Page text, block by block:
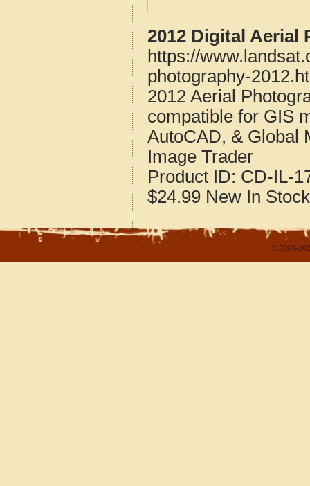
2012 Digital
https://
photography-
2012 Aerial
compatible for GIS
AutoCAD, & Global
Image Trader
Product ID: CD-IL-
$24.99 New In Stock
© 2004-